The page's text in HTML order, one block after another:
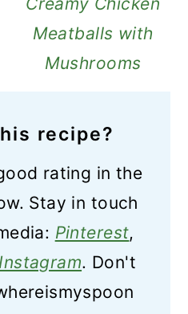
Meatballs with
Mushrooms
recipe?
rating in the
Stay in touch
Pinterest,
Instagram. Don't